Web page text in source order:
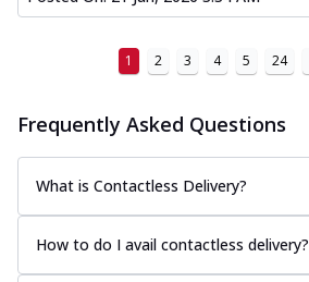
1 2 3 4 5 24
Frequently Asked Questions
What is Contactless Delivery?
How to do I avail contactless delivery?